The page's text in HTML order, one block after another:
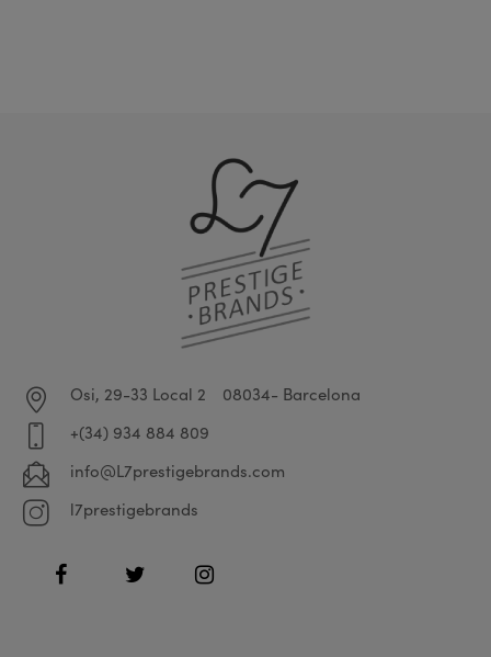
Osi, 29-33 Local 2
08034- Barcelona
+(34) 934 884 809
info@L7prestigebrands.com
l7prestigebrands
FacebookTwitter Instagram